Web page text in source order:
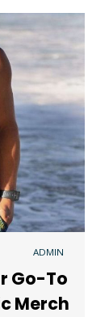
ADMIN
Go-To
Merch